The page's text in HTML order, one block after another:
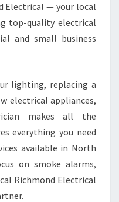
Electrical — your local
top-quality electrical
and small business
lighting, replacing a
electrical appliances,
makes all the
everything you need
available in North
on smoke alarms,
Richmond Electrical